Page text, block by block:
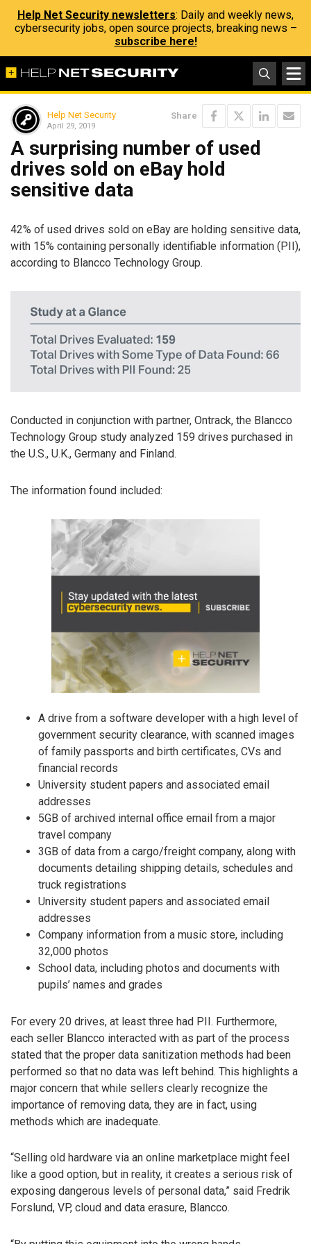
Help Net Security newsletters: Daily and weekly news,
cybersecurity jobs, open source projects, breaking news –
subscribe here!
Help Net Security
April 29, 2019
Share
A surprising number of used
drives sold on eBay hold
sensitive data
42% of used drives sold on eBay are holding sensitive data,
with 15% containing personally identifiable information (PII),
according to Blancco Technology Group.
Conducted in conjunction with partner, Ontrack, the Blancco
Technology Group study analyzed 159 drives purchased in
the U.S., U.K., Germany and Finland.
The information found included:
A drive from a software developer with a high level of
government security clearance, with scanned images
of family passports and birth certificates, CVs and
financial records
University student papers and associated email
addresses
5GB of archived internal office email from a major
travel company
3GB of data from a cargo/freight company, along with
documents detailing shipping details, schedules and
truck registrations
University student papers and associated email
addresses
Company information from a music store, including
32,000 photos
School data, including photos and documents with
pupils’ names and grades
For every 20 drives, at least three had PII. Furthermore,
each seller Blancco interacted with as part of the process
stated that the proper data sanitization methods had been
performed so that no data was left behind. This highlights a
major concern that while sellers clearly recognize the
importance of removing data, they are in fact, using
methods which are inadequate.
“Selling old hardware via an online marketplace might feel
like a good option, but in reality, it creates a serious risk of
exposing dangerous levels of personal data,” said Fredrik
Forslund, VP, cloud and data erasure, Blancco.